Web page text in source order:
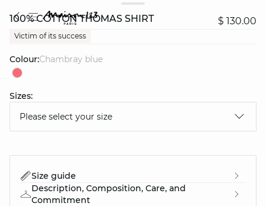
100% COTTON THOMAS SHIRT $ 130.00
Victim of its success
Colour: chambray blue
Sizes:
Please select your size
Size guide
Description, Composition, Care, and
Commitment